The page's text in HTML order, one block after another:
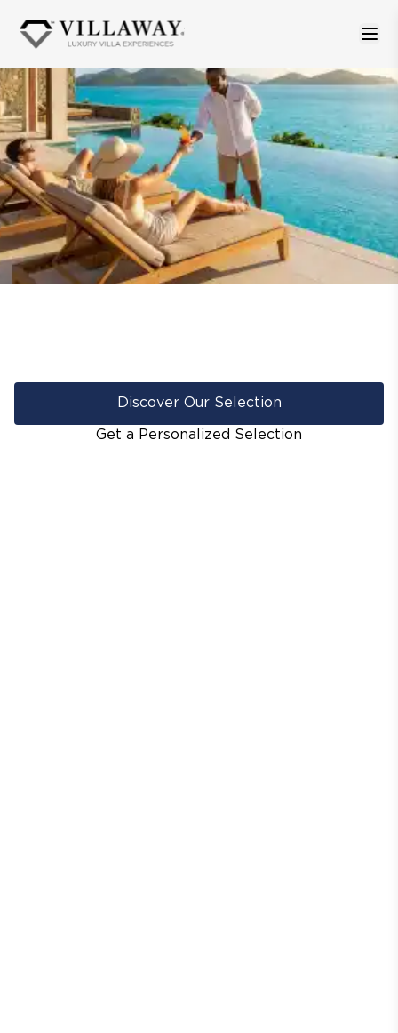
Discover Our Selection
Get a Personalized Selection